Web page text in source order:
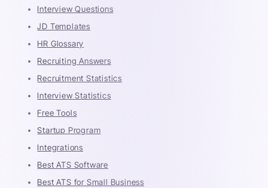
Interview Questions
JD Templates
HR Glossary
Recruiting Answers
Recruitment Statistics
Interview Statistics
Free Tools
Startup Program
Integrations
Best ATS Software
Best ATS for Small Business